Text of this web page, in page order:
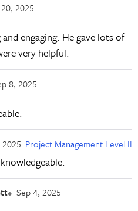
2025
engaging. He gave lots of
very helpful.
8, 2025
Project Management Level II
Sep 4, 2025